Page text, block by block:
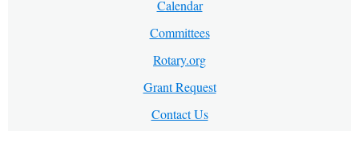
Calendar
Committees
Rotary.org
Grant Request
Contact Us